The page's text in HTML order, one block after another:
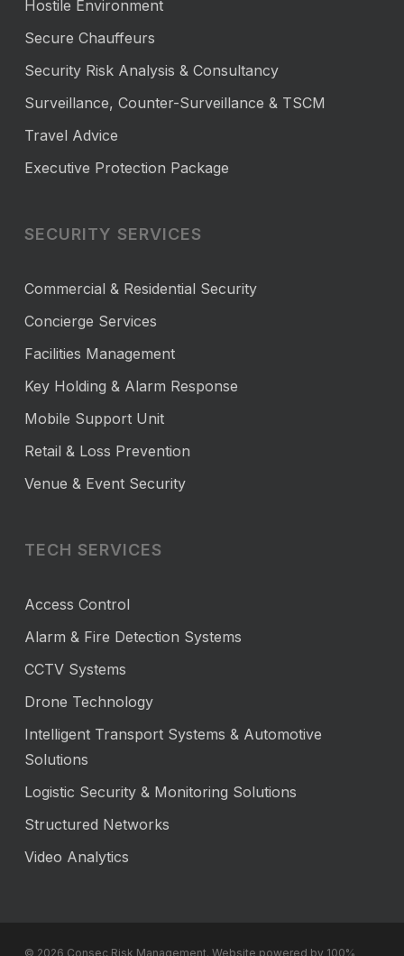
Hostile Environment
Secure Chauffeurs
Security Risk Analysis & Consultancy
Surveillance, Counter-Surveillance & TSCM
Travel Advice
Executive Protection Package
SECURITY SERVICES
Commercial & Residential Security
Concierge Services
Facilities Management
Key Holding & Alarm Response
Mobile Support Unit
Retail & Loss Prevention
Venue & Event Security
TECH SERVICES
Access Control
Alarm & Fire Detection Systems
CCTV Systems
Drone Technology
Intelligent Transport Systems & Automotive
Solutions
Logistic Security & Monitoring Solutions
Structured Networks
Video Analytics
© 2026 Consec Risk Management. Website powered by 100%